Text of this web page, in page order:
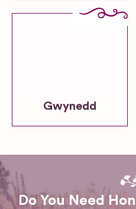
Gwynedd
Do You Need